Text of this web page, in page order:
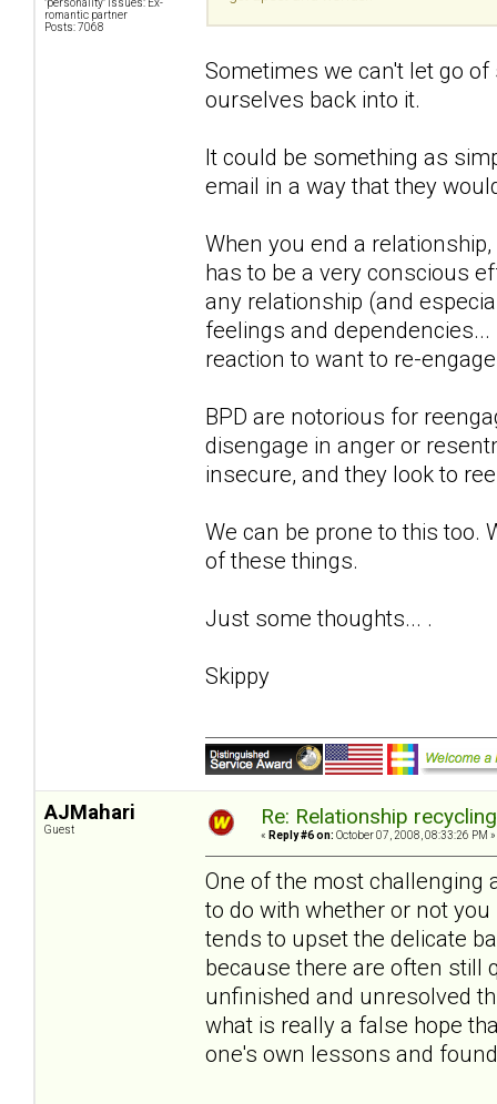
"personality" issues: Ex-
romantic partner
Posts: 7068
Sometimes we can't let go
ourselves back into it.
It could be something as
email in a way that they
When you end a
has to be a very conscious
any relationship (and
feelings and
reaction to want to re-
BPD are notorious for
disengage in anger or
insecure, and they look to
We can be prone to this too.
of these things.
Just some thoughts... .
Skippy
AJMahari
Guest
Re: Relationship
« Reply #6 on: October 07, 2008, 08:33:26 PM »
One of the most challenging
to do with whether or not
tends to upset the delicate
because there are often still
unfinished and unresolved
what is really a false hope
one's own lessons and